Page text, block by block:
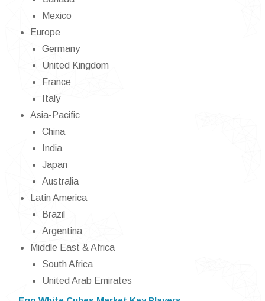
Mexico
Europe
Germany
United Kingdom
France
Italy
Asia-Pacific
China
India
Japan
Australia
Latin America
Brazil
Argentina
Middle East & Africa
South Africa
United Arab Emirates